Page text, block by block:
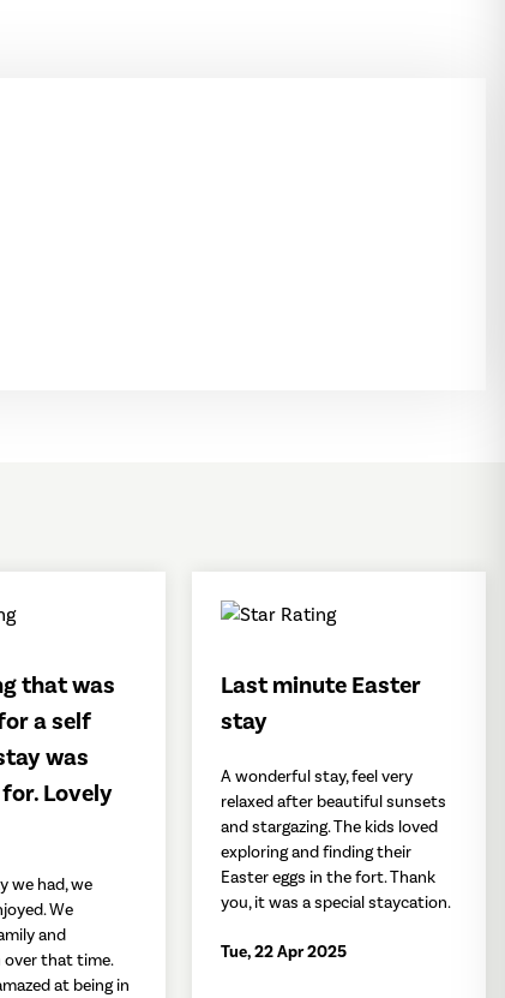
that was
a self
was
Lovely
we had, we
We
and
over that time.
at being in
Last minute Easter
stay
A wonderful stay, feel very
relaxed after beautiful sunsets
and stargazing. The kids loved
exploring and finding their
Easter eggs in the fort. Thank
you, it was a special staycation.
Tue, 22 Apr 2025